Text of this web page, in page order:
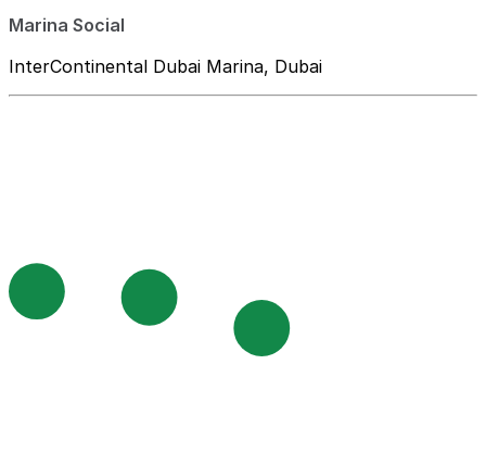
Marina Social
InterContinental Dubai Marina, Dubai